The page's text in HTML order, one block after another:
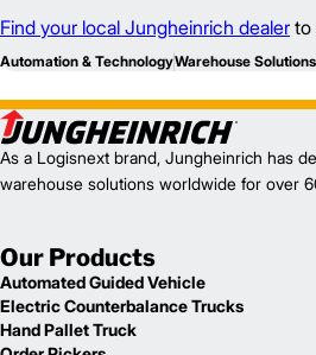
Find your local Jungheinrich dealer to
Automation & TechnologyWarehouse Solutions
As a Logisnext brand, Jungheinrich has
warehouse solutions worldwide for over
Our Products
Automated Guided Vehicle
Electric Counterbalance Trucks
Hand Pallet Truck